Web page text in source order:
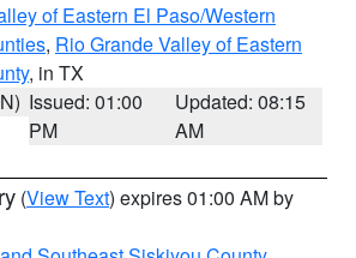
of Eastern El Paso/Western
, Rio Grande Valley of Eastern
, in TX
Issued: 01:00
PM
Updated: 08:15
AM
(View Text) expires 01:00 AM by